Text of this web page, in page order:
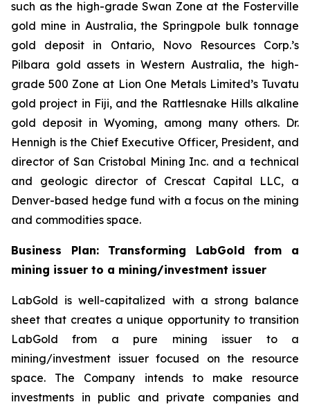
such as the high-grade Swan Zone at the Fosterville
gold mine in Australia, the Springpole bulk tonnage
gold deposit in Ontario, Novo Resources Corp.’s
Pilbara gold assets in Western Australia, the high-
grade 500 Zone at Lion One Metals Limited’s Tuvatu
gold project in Fiji, and the Rattlesnake Hills alkaline
gold deposit in Wyoming, among many others. Dr.
Hennigh is the Chief Executive Officer, President, and
director of San Cristobal Mining Inc. and a technical
and geologic director of Crescat Capital LLC, a
Denver-based hedge fund with a focus on the mining
and commodities space.
Business Plan: Transforming LabGold from a
mining issuer to a mining/investment issuer
LabGold is well-capitalized with a strong balance
sheet that creates a unique opportunity to transition
LabGold from a pure mining issuer to a
mining/investment issuer focused on the resource
space. The Company intends to make resource
investments in public and private companies and